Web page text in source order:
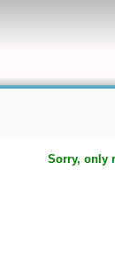
Sorry, only